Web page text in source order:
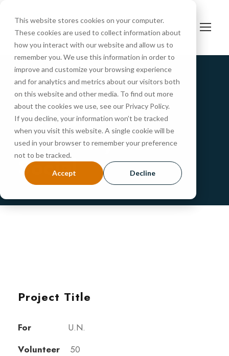
This website stores cookies on your computer.
These cookies are used to collect information about
how you interact with our website and allow us to
remember you. We use this information in order to
improve and customize your browsing experience
and for analytics and metrics about our visitors both
on this website and other media. To find out more
about the cookies we use, see our Privacy Policy.
If you decline, your information won’t be tracked
when you visit this website. A single cookie will be
used in your browser to remember your preference
not to be tracked.
Accept Decline
Portfolio Caption Here
Charity &
Voluntary For
Social
Project Title
For
U.N.
Volunteer
50